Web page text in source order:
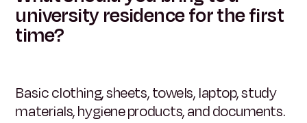
university residence for the first
time?
Basic clothing, sheets, towels, laptop, study
materials, hygiene products, and documents.